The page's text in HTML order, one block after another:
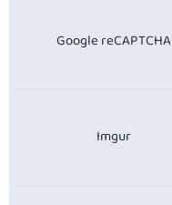
Google reCAPTCHA
Imgur